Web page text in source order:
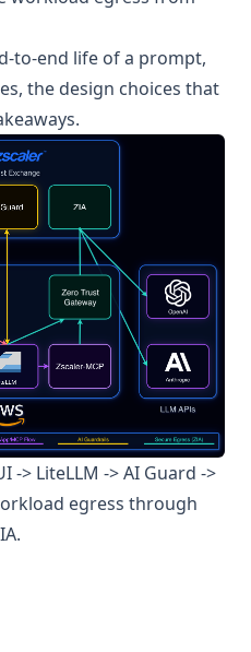
to-end life of a prompt,
the design choices that
-> LiteLLM -> AI Guard ->
egress through